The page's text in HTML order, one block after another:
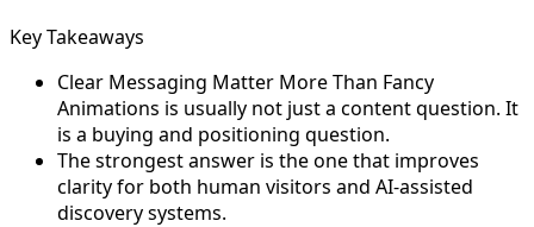
Key Takeaways
Clear Messaging Matter More Than Fancy
Animations is usually not just a content question. It
is a buying and positioning question.
The strongest answer is the one that improves
clarity for both human visitors and AI-assisted
discovery systems.